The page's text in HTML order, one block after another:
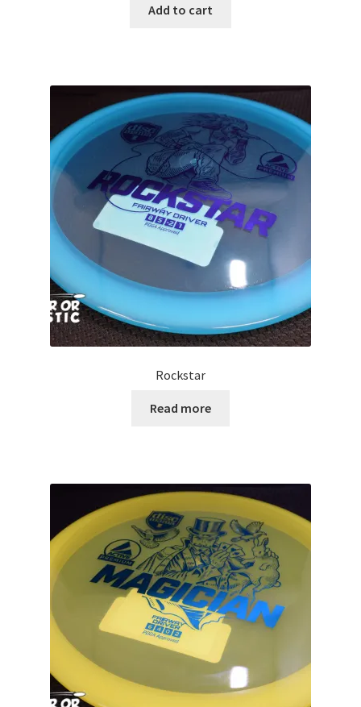
Add to cart
Rockstar
Read more